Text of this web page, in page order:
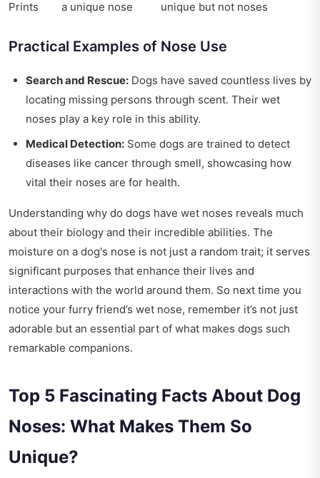
Prints a unique nose unique but not noses
Practical Examples of Nose Use
Search and Rescue: Dogs have saved countless lives by
locating missing persons through scent. Their wet
noses play a key role in this ability.
Medical Detection: Some dogs are trained to detect
diseases like cancer through smell, showcasing how
vital their noses are for health.
Understanding why do dogs have wet noses reveals much
about their biology and their incredible abilities. The
moisture on a dog's nose is not just a random trait; it serves
significant purposes that enhance their lives and
interactions with the world around them. So next time you
notice your furry friend’s wet nose, remember it’s not just
adorable but an essential part of what makes dogs such
remarkable companions.
Top 5 Fascinating Facts About Dog
Noses: What Makes Them So
Unique?